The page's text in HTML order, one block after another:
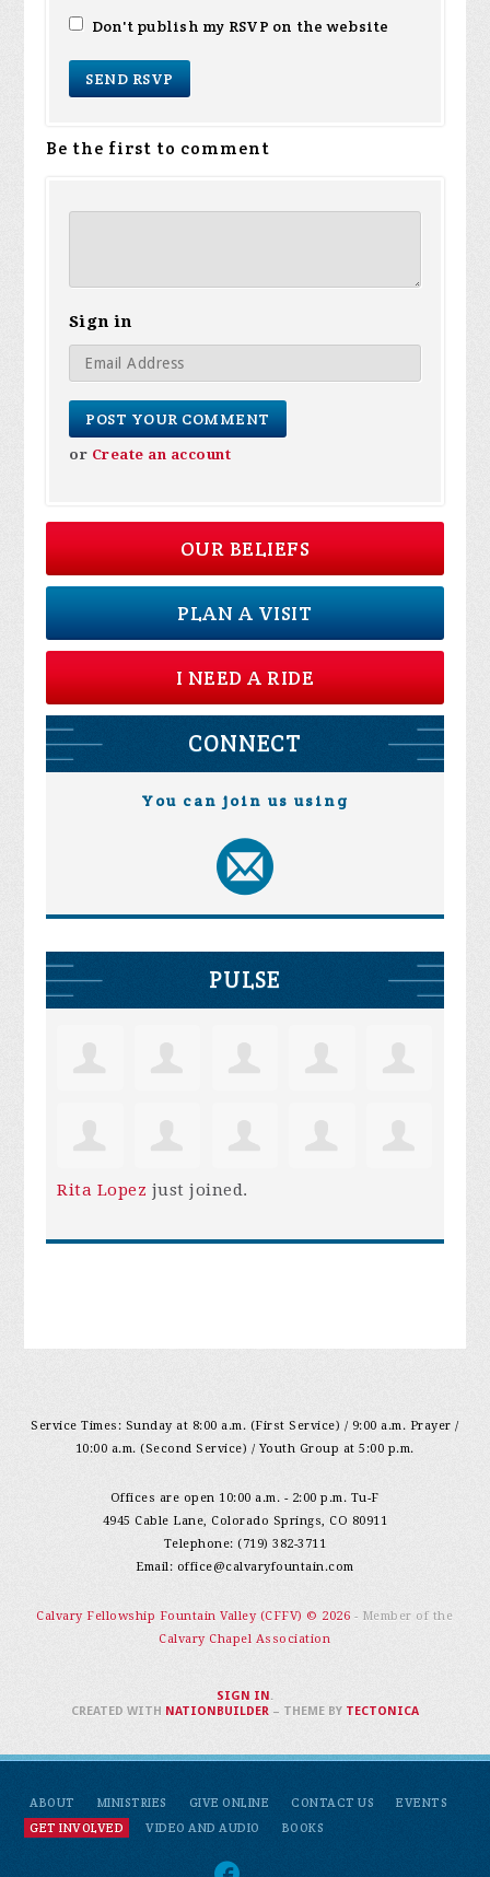
Don't publish my RSVP on the website
Be the first to comment
Sign in
or Create an account
OUR BELIEFS
PLAN A VISIT
I NEED A RIDE
CONNECT
You can join us using
PULSE
Rita Lopez just joined.
Service Times: Sunday at 8:00 a.m. (First Service) / 9:00 a.m. Prayer /
10:00 a.m. (Second Service) / Youth Group at 5:00 p.m.
Offices are open 10:00 a.m. - 2:00 p.m. Tu-F
4945 Cable Lane, Colorado Springs, CO 80911
Telephone: (719) 382-3711
Email: office@calvaryfountain.com
Calvary Fellowship Fountain Valley (CFFV) © 2026 - Member of the
Calvary Chapel Association
ABOUT MINISTRIES GIVE ONLINE CONTACT US
EVENTS
GET INVOLVED
VIDEO AND AUDIO BOOKS
SIGN IN .
CREATED WITH NATIONBUILDER– THEME BY TECTONICA